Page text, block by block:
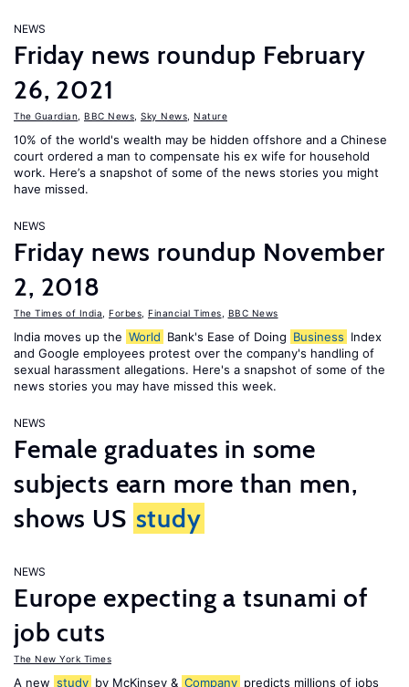
NEWS
Friday news roundup February
26, 2021
The Guardian BBC News Sky News Nature
10% of the world's wealth may be hidden offshore and a Chinese
court ordered a man to compensate his ex wife for household
work. Here’s a snapshot of some of the news stories you might
have missed.
NEWS
Friday news roundup November
2, 2018
The Times of India Forbes Financial Times BBC News
India moves up the World Bank's Ease of Doing Business Index
and Google employees protest over the company's handling of
sexual harassment allegations. Here's a snapshot of some of the
news stories you may have missed this week.
NEWS
Female graduates in some
subjects earn more than men,
shows US study
NEWS
Europe expecting a tsunami of
job cuts
The New York Times
A new study by McKinsey & Company predicts millions of jobs